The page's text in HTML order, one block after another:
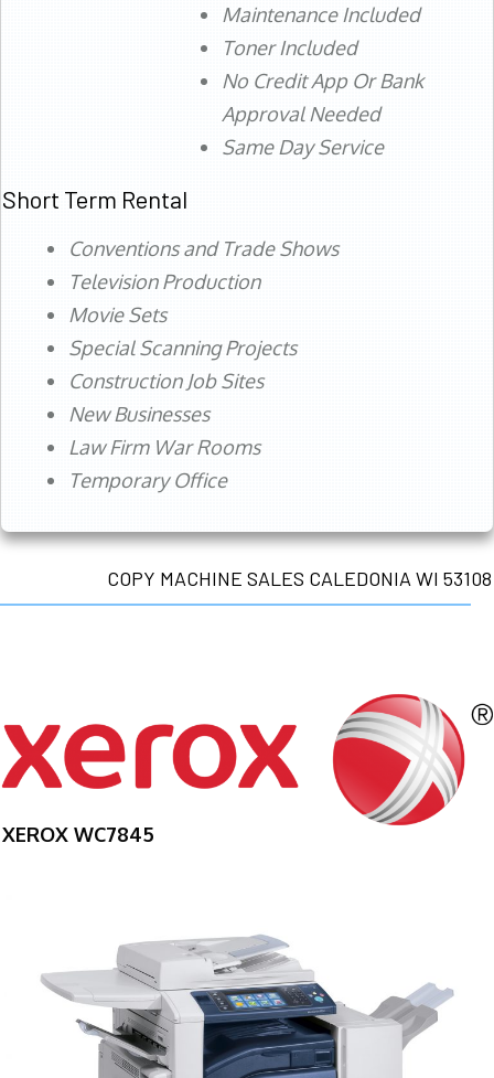
Maintenance Included
Toner Included
No Credit App Or Bank
Approval Needed
Same Day Service
Short Term Rental
Conventions and Trade Shows
Television Production
Movie Sets
Special Scanning Projects
Construction Job Sites
New Businesses
Law Firm War Rooms
Temporary Office
COPY MACHINE SALES CALEDONIA WI 53108
XEROX WC7845